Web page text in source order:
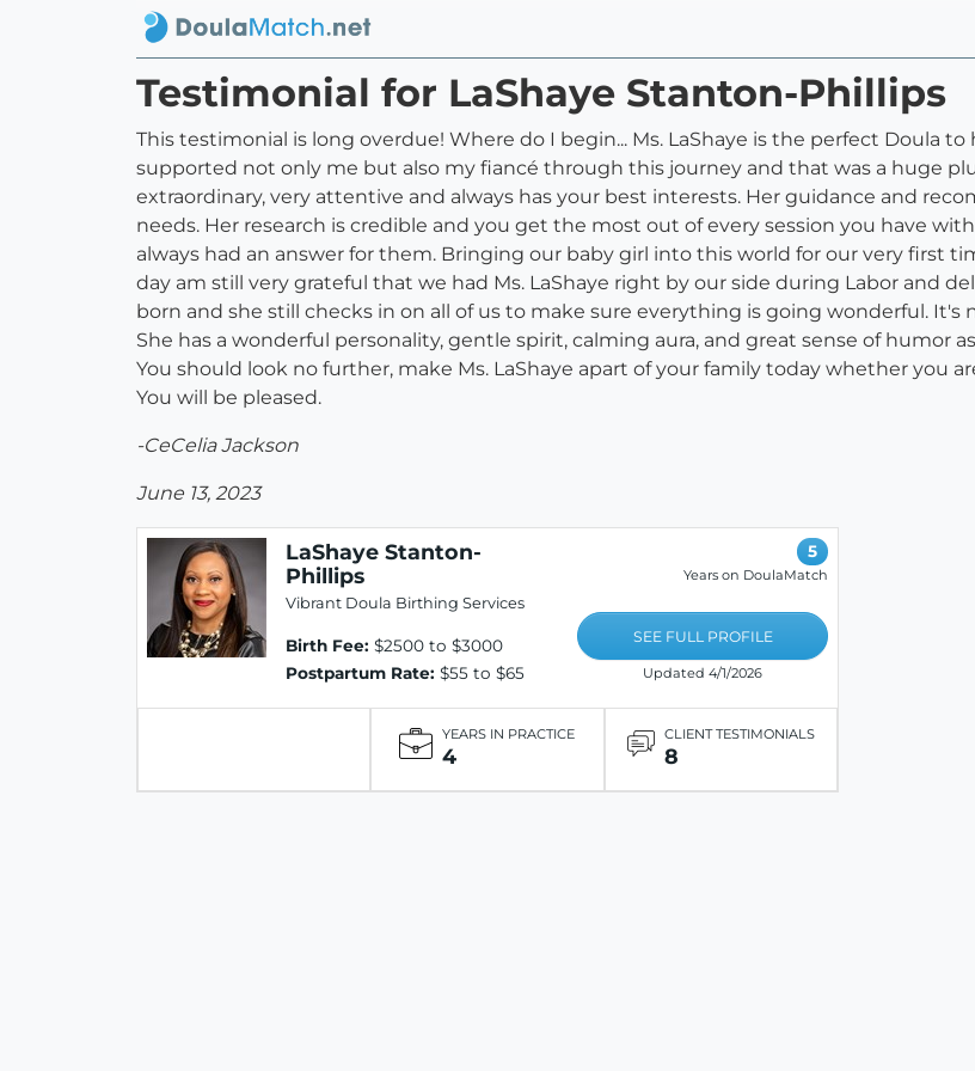
Testimonial for LaShaye Stanton-Phillips
This testimonial is long overdue! Where do I begin... Ms. LaShaye is the perfect Doula
supported not only me but also my fiancé through this journey and that was a huge
extraordinary, very attentive and always has your best interests. Her guidance and
needs. Her research is credible and you get the most out of every session you have
always had an answer for them. Bringing our baby girl into this world for our very first
day am still very grateful that we had Ms. LaShaye right by our side during Labor and
born and she still checks in on all of us to make sure everything is going wonderful. It's
She has a wonderful personality, gentle spirit, calming aura, and great sense of humor
You should look no further, make Ms. LaShaye apart of your family today whether you
You will be pleased.
-CeCelia Jackson
June 13, 2023
LaShaye Stanton-
Phillips
Vibrant Doula Birthing Services
Birth Fee: $2500 to $3000
Postpartum Rate: $55 to $65
5
Years on DoulaMatch
SEE FULL PROFILE
Updated 4/1/2026
YEARS IN PRACTICE
4
CLIENT TESTIMONIALS
8